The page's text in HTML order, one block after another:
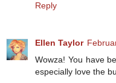
Reply
Ellen Taylor
Wowza! You have
especially love the